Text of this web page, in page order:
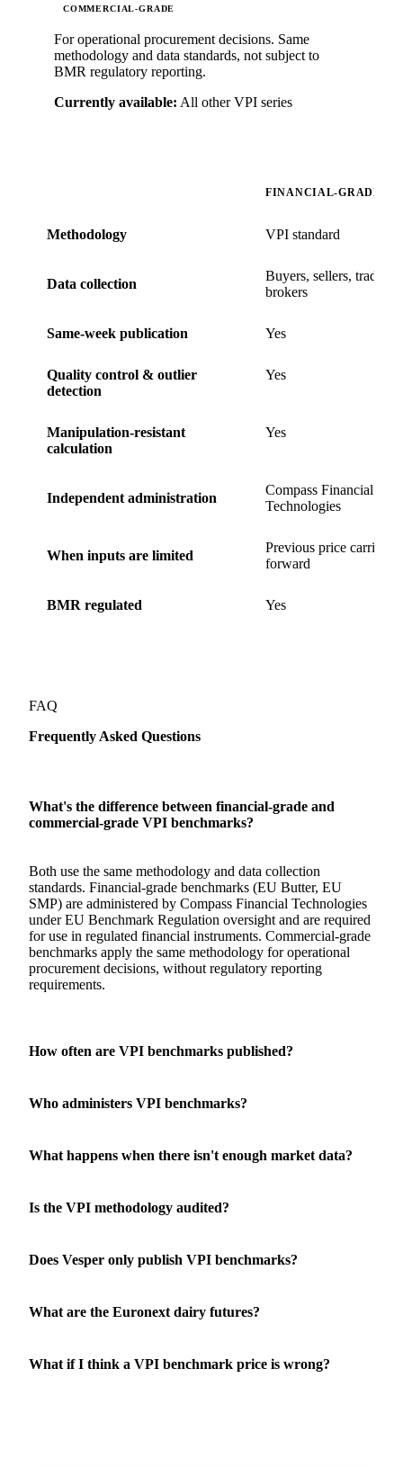
COMMERCIAL-GRADE
For operational procurement decisions. Same
methodology and data standards, not subject to
BMR regulatory reporting.
Currently available: All other VPI series
FINANCIAL-GRADE
Methodology VPI standard
Data collection
Buyers, sellers, traders,
brokers
Same-week publication Yes
Quality control & outlier
detection
Yes
Manipulation-resistant
calculation
Yes
Independent administration
Compass Financial
Technologies
When inputs are limited
Previous price carried
forward
BMR regulated Yes
FAQ
Frequently Asked Questions
What's the difference between financial-grade and
commercial-grade VPI benchmarks?
Both use the same methodology and data collection
standards. Financial-grade benchmarks (EU Butter, EU
SMP) are administered by Compass Financial Technologies
under EU Benchmark Regulation oversight and are required
for use in regulated financial instruments. Commercial-grade
benchmarks apply the same methodology for operational
procurement decisions, without regulatory reporting
requirements.
How often are VPI benchmarks published?
Who administers VPI benchmarks?
What happens when there isn't enough market data?
Is the VPI methodology audited?
Does Vesper only publish VPI benchmarks?
What are the Euronext dairy futures?
What if I think a VPI benchmark price is wrong?